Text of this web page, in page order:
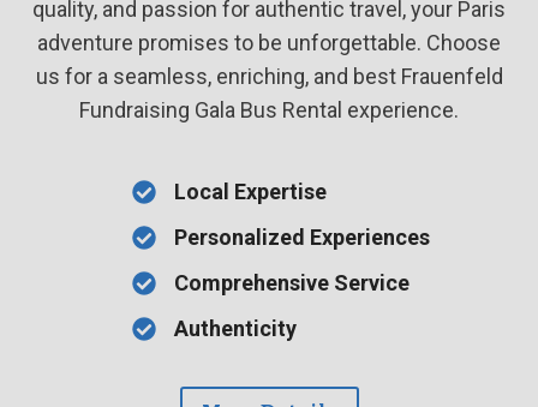
quality, and passion for authentic travel, your Paris
adventure promises to be unforgettable. Choose
us for a seamless, enriching, and best Frauenfeld
Fundraising Gala Bus Rental experience.
Local Expertise
Personalized Experiences
Comprehensive Service
Authenticity